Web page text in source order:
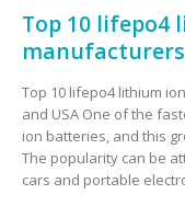
Top 10
Top 10 lifepo4 lithium
and USA One of the
ion batteries, and this
The popularity can be
cars and portable